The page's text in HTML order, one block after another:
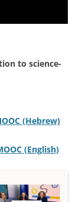
to science-
(Hebrew)
(English)